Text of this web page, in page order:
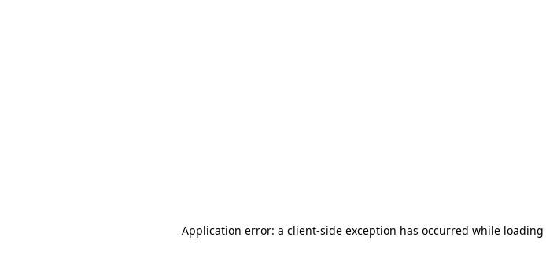
Application error: a client-side exception has occurred while loading